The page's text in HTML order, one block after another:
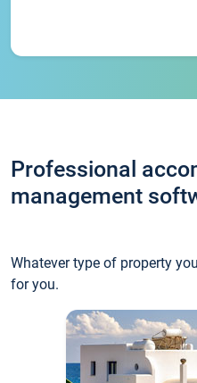
Professional
management
Whatever type of property
for you.